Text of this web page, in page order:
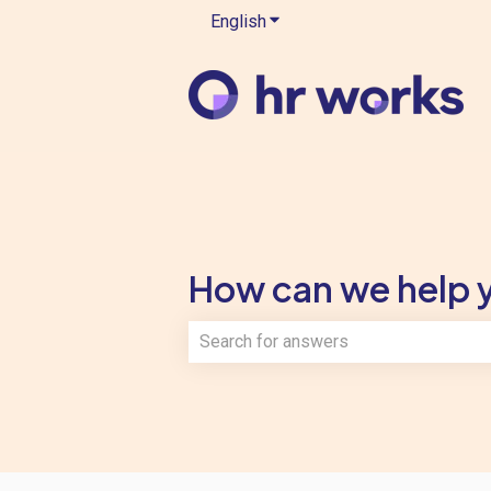
EnglishShow submenu for
How can we help